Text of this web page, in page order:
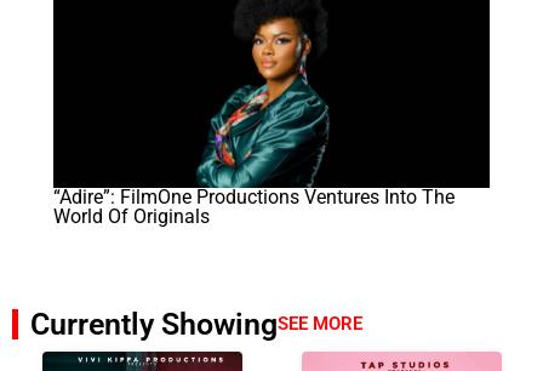
“Adire”: FilmOne Productions Ventures Into The
World Of Originals
Currently ShowingSEE MORE